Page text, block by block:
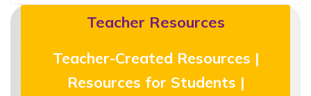
Teacher Resources
Teacher-Created Resources |
Resources for Students |